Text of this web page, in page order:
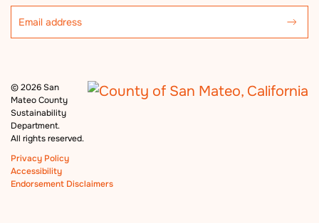
©2026 San
Mateo County
Sustainability
Department.
All rights reserved.
Privacy Policy
Accessibility
Endorsement Disclaimers